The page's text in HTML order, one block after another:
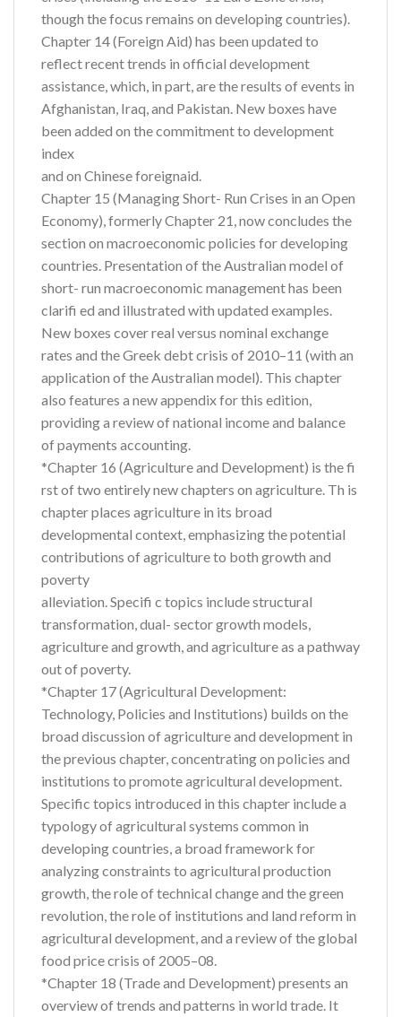
though the focus remains on developing countries).
Chapter 14 (Foreign Aid) has been updated to
reflect recent trends in official development
assistance, which, in part, are the results of events in
Afghanistan, Iraq, and Pakistan. New boxes have
been added on the commitment to development
index
and on Chinese foreignaid.
Chapter 15 (Managing Short- Run Crises in an Open
Economy), formerly Chapter 21, now concludes the
section on macroeconomic policies for developing
countries. Presentation of the Australian model of
short- run macroeconomic management has been
clarifi ed and illustrated with updated examples.
New boxes cover real versus nominal exchange
rates and the Greek debt crisis of 2010–11 (with an
application of the Australian model). This chapter
also features a new appendix for this edition,
providing a review of national income and balance
of payments accounting.
*Chapter 16 (Agriculture and Development) is the fi
rst of two entirely new chapters on agriculture. Th is
chapter places agriculture in its broad
developmental context, emphasizing the potential
contributions of agriculture to both growth and
poverty
alleviation. Specifi c topics include structural
transformation, dual- sector growth models,
agriculture and growth, and agriculture as a pathway
out of poverty.
*Chapter 17 (Agricultural Development:
Technology, Policies and Institutions) builds on the
broad discussion of agriculture and development in
the previous chapter, concentrating on policies and
institutions to promote agricultural development.
Specific topics introduced in this chapter include a
typology of agricultural systems common in
developing countries, a broad framework for
analyzing constraints to agricultural production
growth, the role of technical change and the green
revolution, the role of institutions and land reform in
agricultural development, and a review of the global
food price crisis of 2005–08.
*Chapter 18 (Trade and Development) presents an
overview of trends and patterns in world trade. It